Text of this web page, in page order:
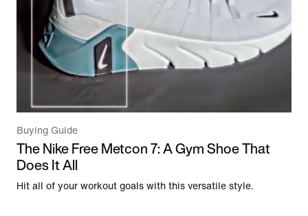
Buying Guide
The Nike Free Metcon 7: A Gym Shoe That
Does It All
Hit all of your workout goals with this versatile style.